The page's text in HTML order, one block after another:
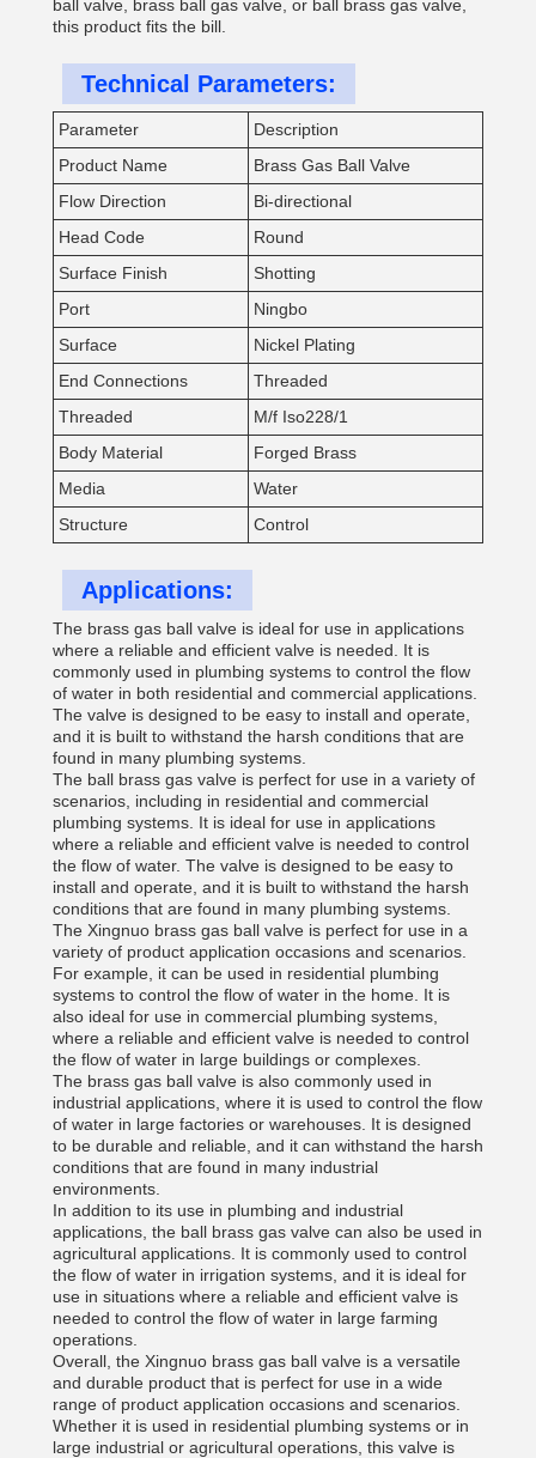
ball valve, brass ball gas valve, or ball brass gas valve,
this product fits the bill.
Technical Parameters:
Parameter
Description
Product Name
Brass Gas Ball Valve
Flow Direction
Bi-directional
Head Code
Round
Surface Finish
Shotting
Port
Ningbo
Surface
Nickel Plating
End Connections
Threaded
Threaded
M/f Iso228/1
Body Material
Forged Brass
Media
Water
Structure
Control
Applications:
The brass gas ball valve is ideal for use in applications
where a reliable and efficient valve is needed. It is
commonly used in plumbing systems to control the flow
of water in both residential and commercial applications.
The valve is designed to be easy to install and operate,
and it is built to withstand the harsh conditions that are
found in many plumbing systems.
The ball brass gas valve is perfect for use in a variety of
scenarios, including in residential and commercial
plumbing systems. It is ideal for use in applications
where a reliable and efficient valve is needed to control
the flow of water. The valve is designed to be easy to
install and operate, and it is built to withstand the harsh
conditions that are found in many plumbing systems.
The Xingnuo brass gas ball valve is perfect for use in a
variety of product application occasions and scenarios.
For example, it can be used in residential plumbing
systems to control the flow of water in the home. It is
also ideal for use in commercial plumbing systems,
where a reliable and efficient valve is needed to control
the flow of water in large buildings or complexes.
The brass gas ball valve is also commonly used in
industrial applications, where it is used to control the flow
of water in large factories or warehouses. It is designed
to be durable and reliable, and it can withstand the harsh
conditions that are found in many industrial
environments.
In addition to its use in plumbing and industrial
applications, the ball brass gas valve can also be used in
agricultural applications. It is commonly used to control
the flow of water in irrigation systems, and it is ideal for
use in situations where a reliable and efficient valve is
needed to control the flow of water in large farming
operations.
Overall, the Xingnuo brass gas ball valve is a versatile
and durable product that is perfect for use in a wide
range of product application occasions and scenarios.
Whether it is used in residential plumbing systems or in
large industrial or agricultural operations, this valve is